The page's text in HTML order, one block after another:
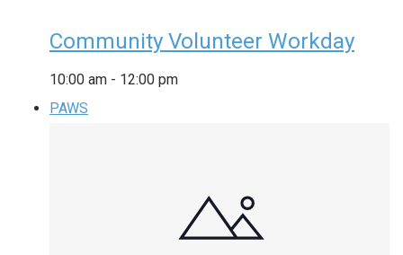
Community Volunteer Workday
10:00 am - 12:00 pm
PAWS